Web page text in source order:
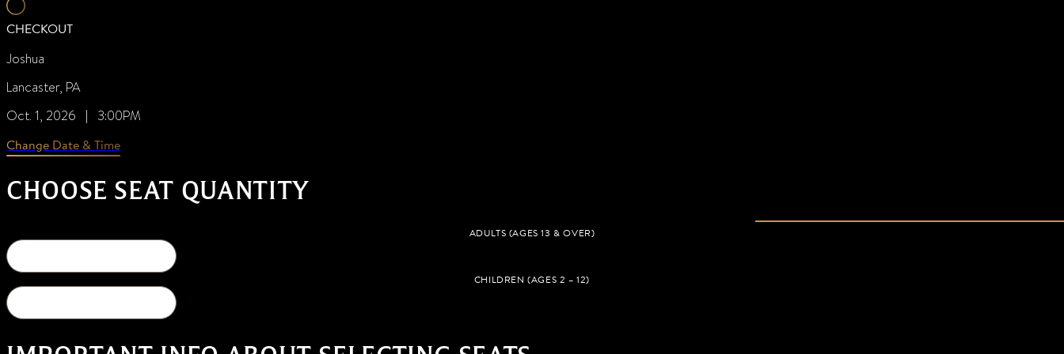
CHECKOUT
Joshua
Lancaster, PA
Oct. 1, 2026 | 3:00PM
Change Date & Time
CHOOSE SEAT QUANTITY
ADULTS (AGES 13 & OVER)
CHILDREN (AGES 2 – 12)